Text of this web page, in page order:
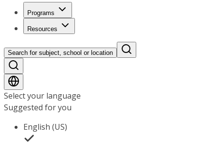
Programs
Resources
Search for subject, school or location
Select your language
Suggested for you
English (US)